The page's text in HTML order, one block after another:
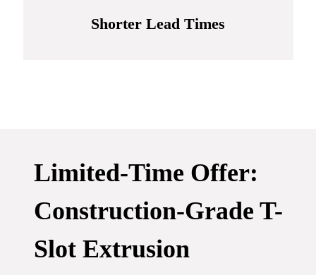
Shorter Lead Times
Limited-Time Offer:
Construction-Grade T-
Slot Extrusion